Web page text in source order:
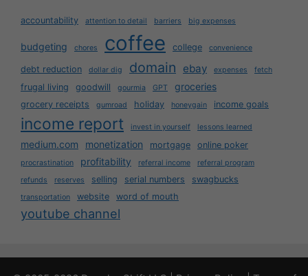
accountability attention to detail barriers big expenses
budgeting chores coffee college convenience
debt reduction dollar dig domain ebay expenses fetch
frugal living goodwill gourmia GPT groceries
grocery receipts gumroad holiday honeygain income goals
income report invest in yourself lessons learned
medium.com monetization mortgage online poker
procrastination profitability referral income
referral program
refunds
reserves selling serial numbers swagbucks
transportation website word of mouth
youtube channel